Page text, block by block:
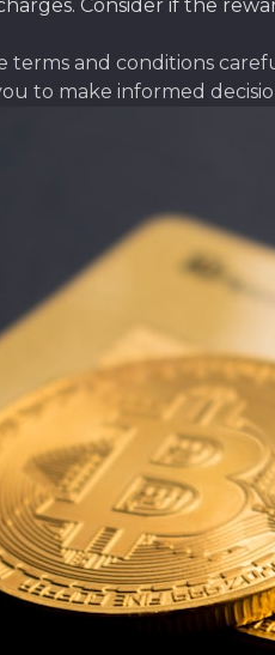
Consider if the
terms and conditions
to make informed